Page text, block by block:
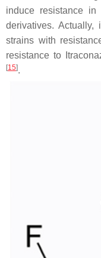
induce resistance
derivatives.
strains with
resistance to
[15].